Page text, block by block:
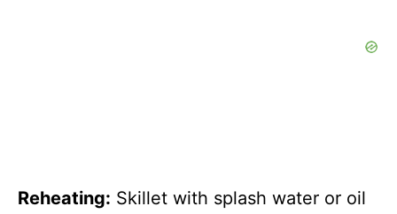
Reheating: Skillet with splash water or oil